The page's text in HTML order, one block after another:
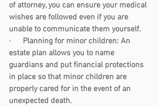
of attorney, you can ensure your medical
wishes are followed even if you are
unable to communicate them yourself.
· Planning for minor children: An
estate plan allows you to name
guardians and put financial protections
in place so that minor children are
properly cared for in the event of an
unexpected death.